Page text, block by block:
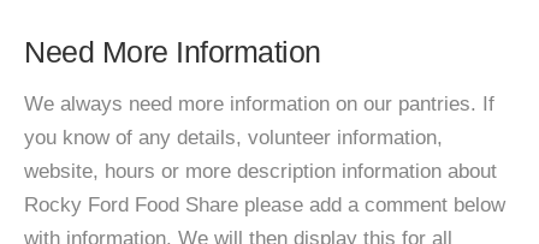
Need More Information
We always need more information on our pantries. If
you know of any details, volunteer information,
website, hours or more description information about
Rocky Ford Food Share please add a comment below
with information. We will then display this for all